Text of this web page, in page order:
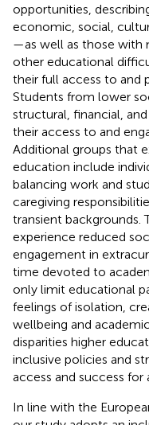
opportunities,
economic, social,
—as well as those with
other educational
their full access to and
Students from lower
structural, financial,
their access to and
Additional groups that
education include
balancing work and
caregiving
transient backgrounds.
experience reduced
engagement in
time devoted to
only limit educational
feelings of isolation,
wellbeing and
disparities higher
inclusive policies and
access and success for
In line with the